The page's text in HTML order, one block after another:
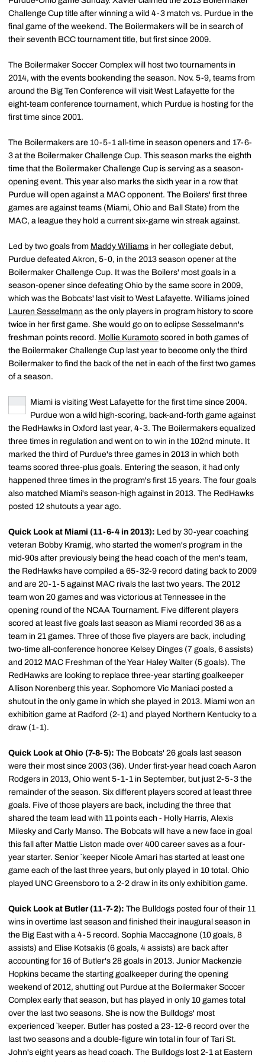
Challenge Cup title after winning a wild 4-3 match vs. Purdue in the
final game of the weekend. The Boilermakers will be in search of
their seventh BCC tournament title, but first since 2009.
The Boilermaker Soccer Complex will host two tournaments in
2014, with the events bookending the season. Nov. 5-9, teams from
around the Big Ten Conference will visit West Lafayette for the
eight-team conference tournament, which Purdue is hosting for the
first time since 2001.
The Boilermakers are 10-5-1 all-time in season openers and 17-6-
3 at the Boilermaker Challenge Cup. This season marks the eighth
time that the Boilermaker Challenge Cup is serving as a season-
opening event. This year also marks the sixth year in a row that
Purdue will open against a MAC opponent. The Boilers' first three
games are against teams (Miami, Ohio and Ball State) from the
MAC, a league they hold a current six-game win streak against.
Led by two goals from Maddy Williams in her collegiate debut,
Purdue defeated Akron, 5-0, in the 2013 season opener at the
Boilermaker Challenge Cup. It was the Boilers' most goals in a
season-opener since defeating Ohio by the same score in 2009,
which was the Bobcats' last visit to West Lafayette. Williams joined
Lauren Sesselmann as the only players in program history to score
twice in her first game. She would go on to eclipse Sesselmann's
freshman points record. Mollie Kuramoto scored in both games of
the Boilermaker Challenge Cup last year to become only the third
Boilermaker to find the back of the net in each of the first two games
of a season.
Miami is visiting West Lafayette for the first time since 2004.
Purdue won a wild high-scoring, back-and-forth game against
the RedHawks in Oxford last year, 4-3. The Boilermakers equalized
three times in regulation and went on to win in the 102nd minute. It
marked the third of Purdue's three games in 2013 in which both
teams scored three-plus goals. Entering the season, it had only
happened three times in the program's first 15 years. The four goals
also matched Miami's season-high against in 2013. The RedHawks
posted 12 shutouts a year ago.
Quick Look at Miami (11-6-4 in 2013): Led by 30-year coaching
veteran Bobby Kramig, who started the women's program in the
mid-90s after previously being the head coach of the men's team,
the RedHawks have compiled a 65-32-9 record dating back to 2009
and are 20-1-5 against MAC rivals the last two years. The 2012
team won 20 games and was victorious at Tennessee in the
opening round of the NCAA Tournament. Five different players
scored at least five goals last season as Miami recorded 36 as a
team in 21 games. Three of those five players are back, including
two-time all-conference honoree Kelsey Dinges (7 goals, 6 assists)
and 2012 MAC Freshman of the Year Haley Walter (5 goals). The
RedHawks are looking to replace three-year starting goalkeeper
Allison Norenberg this year. Sophomore Vic Maniaci posted a
shutout in the only game in which she played in 2013. Miami won an
exhibition game at Radford (2-1) and played Northern Kentucky to a
draw (1-1).
Quick Look at Ohio (7-8-5): The Bobcats' 26 goals last season
were their most since 2003 (36). Under first-year head coach Aaron
Rodgers in 2013, Ohio went 5-1-1 in September, but just 2-5-3 the
remainder of the season. Six different players scored at least three
goals. Five of those players are back, including the three that
shared the team lead with 11 points each - Holly Harris, Alexis
Milesky and Carly Manso. The Bobcats will have a new face in goal
this fall after Mattie Liston made over 400 career saves as a four-
year starter. Senior `keeper Nicole Amari has started at least one
game each of the last three years, but only played in 10 total. Ohio
played UNC Greensboro to a 2-2 draw in its only exhibition game.
Quick Look at Butler (11-7-2): The Bulldogs posted four of their 11
wins in overtime last season and finished their inaugural season in
the Big East with a 4-5 record. Sophia Maccagnone (10 goals, 8
assists) and Elise Kotsakis (6 goals, 4 assists) are back after
accounting for 16 of Butler's 28 goals in 2013. Junior Mackenzie
Hopkins became the starting goalkeeper during the opening
weekend of 2012, shutting out Purdue at the Boilermaker Soccer
Complex early that season, but has played in only 10 games total
over the last two seasons. She is now the Bulldogs' most
experienced `keeper. Butler has posted a 23-12-6 record over the
last two seasons and a double-figure win total in four of Tari St.
John's eight years as head coach. The Bulldogs lost 2-1 at Eastern